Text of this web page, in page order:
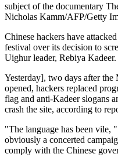
subject of the documentary
Nicholas Kamm/AFP/Getty
Chinese hackers have
festival over its decision to
Uighur leader, Rebiya Kadeer.
Yesterday], two days after
opened, hackers replaced
flag and anti-Kadeer slogans
crash the site, according to
"The language has been
obviously a concerted
comply with the Chinese